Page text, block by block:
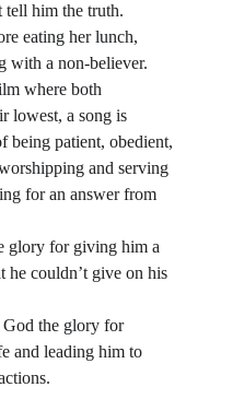
tell him the truth.
eating her lunch,
with a non-believer.
where both
lowest, a song is
being patient, obedient,
and serving
for an answer from
glory for giving him a
he couldn’t give on his
God the glory for
and leading him to